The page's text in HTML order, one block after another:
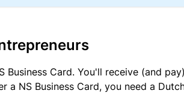
Business Card. You'll receive (and
NS Business Card, you need a